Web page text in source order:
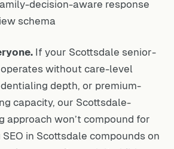
decision-aware response
schema
If your Scottsdale senior-
without care-level
depth, or premium-
capacity, our Scottsdale-
approach won’t compound for
in Scottsdale compounds on